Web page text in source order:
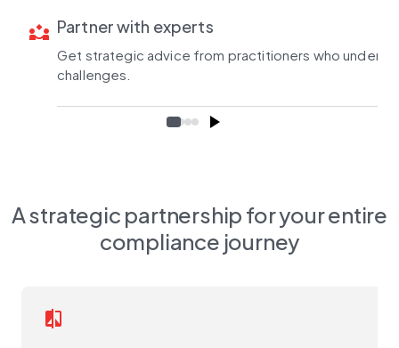
partner_exchange Partner with experts
Get strategic advice from practitioners who
challenges.
A strategic partnership for your entire
compliance journey
compare